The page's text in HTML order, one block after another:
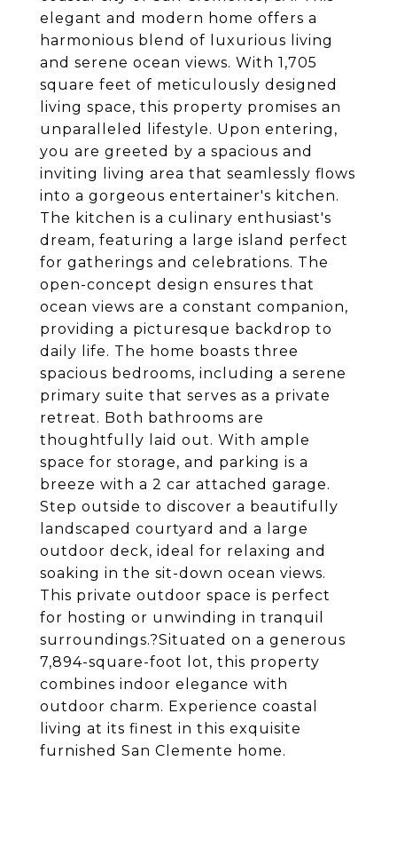
elegant and modern home offers a
harmonious blend of luxurious living
and serene ocean views. With 1,705
square feet of meticulously designed
living space, this property promises an
unparalleled lifestyle. Upon entering,
you are greeted by a spacious and
inviting living area that seamlessly flows
into a gorgeous entertainer's kitchen.
The kitchen is a culinary enthusiast's
dream, featuring a large island perfect
for gatherings and celebrations. The
open-concept design ensures that
ocean views are a constant companion,
providing a picturesque backdrop to
daily life. The home boasts three
spacious bedrooms, including a serene
primary suite that serves as a private
retreat. Both bathrooms are
thoughtfully laid out. With ample
space for storage, and parking is a
breeze with a 2 car attached garage.
Step outside to discover a beautifully
landscaped courtyard and a large
outdoor deck, ideal for relaxing and
soaking in the sit-down ocean views.
This private outdoor space is perfect
for hosting or unwinding in tranquil
surroundings.?Situated on a generous
7,894-square-foot lot, this property
combines indoor elegance with
outdoor charm. Experience coastal
living at its finest in this exquisite
furnished San Clemente home.